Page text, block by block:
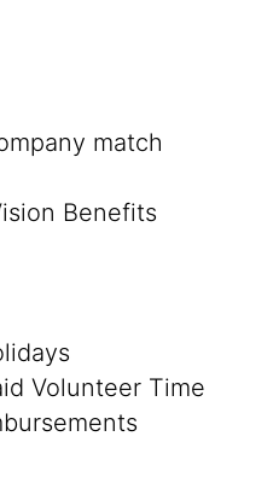
match
Benefits
Volunteer Time